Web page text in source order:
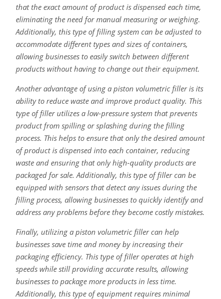
that the exact amount of product is dispensed each time,
eliminating the need for manual measuring or weighing.
Additionally, this type of filling system can be adjusted to
accommodate different types and sizes of containers,
allowing businesses to easily switch between different
products without having to change out their equipment.
Another advantage of using a piston volumetric filler is its
ability to reduce waste and improve product quality. This
type of filler utilizes a low-pressure system that prevents
product from spilling or splashing during the filling
process. This helps to ensure that only the desired amount
of product is dispensed into each container, reducing
waste and ensuring that only high-quality products are
packaged for sale. Additionally, this type of filler can be
equipped with sensors that detect any issues during the
filling process, allowing businesses to quickly identify and
address any problems before they become costly mistakes.
Finally, utilizing a piston volumetric filler can help
businesses save time and money by increasing their
packaging efficiency. This type of filler operates at high
speeds while still providing accurate results, allowing
businesses to package more products in less time.
Additionally, this type of equipment requires minimal